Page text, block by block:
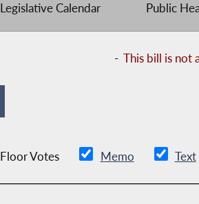
Legislative Calendar Public
-This bill is not
Floor Votes Memo Text